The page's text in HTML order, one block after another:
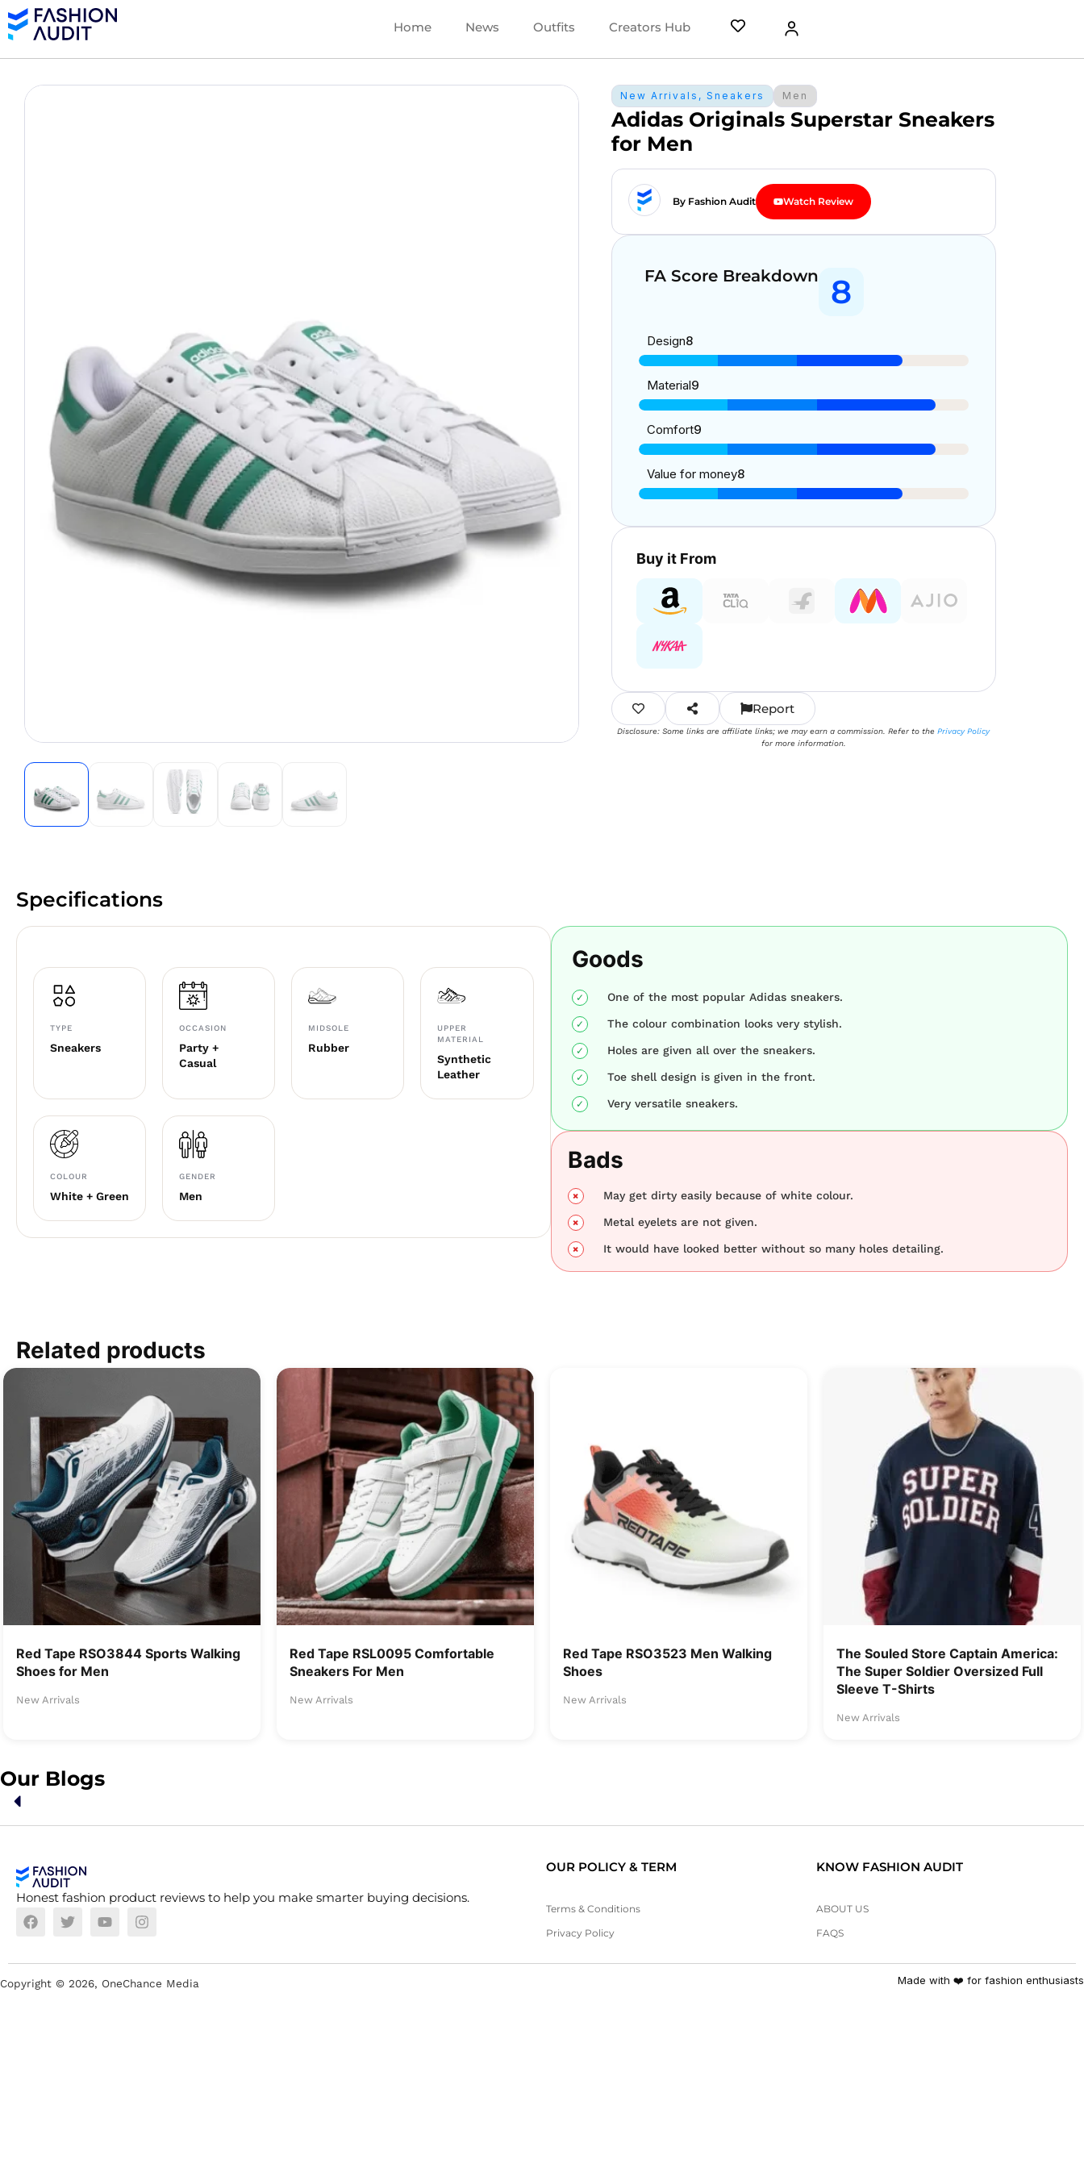
Home News Outfits Creators Hub
New Arrivals ,Sneakers Men
Adidas Originals Superstar Sneakers
for Men
By Fashion Audit Watch Review
FA Score Breakdown 8
Design8
Material9
Comfort9
Value for money8
Buy it From
Report
Disclosure: Some links are affiliate links; we may earn a commission. Refer to thePrivacy Policy
for more information.
Specifications
TYPE
Sneakers
OCCASION
Party +
Casual
MIDSOLE
Rubber
UPPER
MATERIAL
Synthetic
Leather
COLOUR
White + Green
GENDER
Men
Goods
One of the most popular Adidas sneakers.
The colour combination looks very stylish.
Holes are given all over the sneakers.
Toe shell design is given in the front.
Very versatile sneakers.
Bads
May get dirty easily because of white colour.
Metal eyelets are not given.
It would have looked better without so many holes detailing.
Related products
Red Tape RSO3844 Sports Walking
Shoes for Men
New Arrivals
Red Tape RSL0095 Comfortable
Sneakers For Men
New Arrivals
Red Tape RSO3523 Men Walking
Shoes
New Arrivals
The Souled Store Captain America:
The Super Soldier Oversized Full
Sleeve T-Shirts
New Arrivals
Our Blogs
Honest fashion product reviews to help you make smarter buying decisions.
OUR POLICY & TERM
Terms & Conditions
Privacy Policy
KNOW FASHION AUDIT
ABOUT US
FAQS
Copyright © 2026, OneChance Media Made with ❤️ for fashion enthusiasts